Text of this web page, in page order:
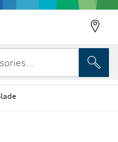
Cut Blade